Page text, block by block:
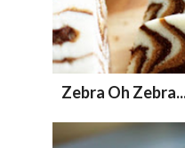
Zebra Oh